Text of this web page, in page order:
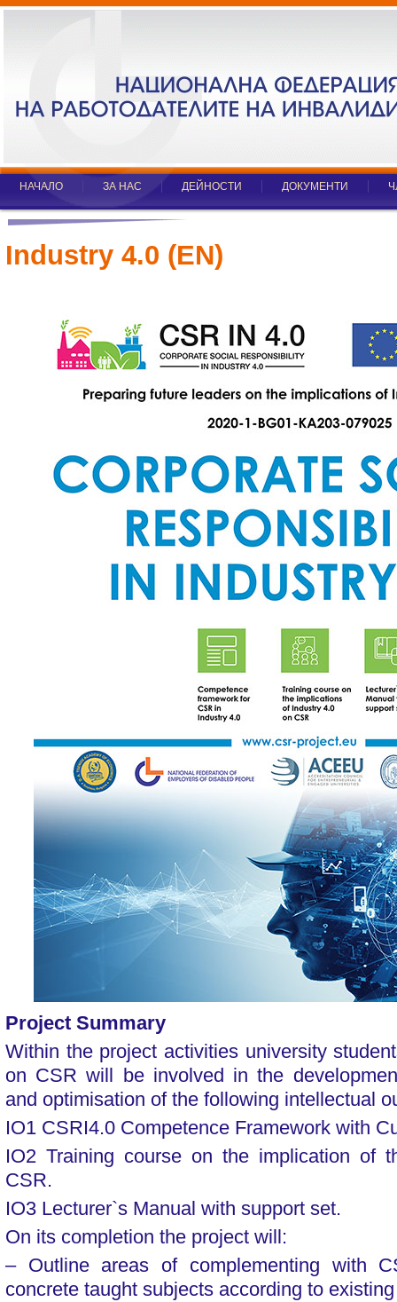
НАЧАЛО ЗА НАС ДЕЙНОСТИ ДОКУМЕНТИ
Industry 4.0 (EN)
Project Summary
Within the project activities university
on CSR will be involved in the
and optimisation of the following intellectual
IO1 CSRI4.0 Competence Framework with
IO2 Training course on the implication of
CSR.
IO3 Lecturer`s Manual with support set.
On its completion the project will:
– Outline areas of complementing with
concrete taught subjects according to